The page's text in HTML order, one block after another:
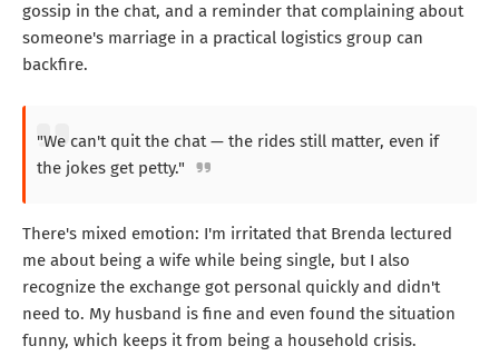
gossip in the chat, and a reminder that complaining about
someone's marriage in a practical logistics group can
backfire.
"We can't quit the chat — the rides still matter, even if
the jokes get petty."
There's mixed emotion: I'm irritated that Brenda lectured
me about being a wife while being single, but I also
recognize the exchange got personal quickly and didn't
need to. My husband is fine and even found the situation
funny, which keeps it from being a household crisis.